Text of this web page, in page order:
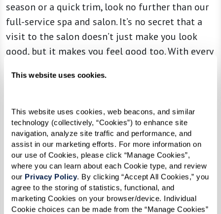
This website uses cookies.
This website uses cookies, web beacons, and similar
technology (collectively, “Cookies”) to enhance site
navigation, analyze site traffic and performance, and
assist in our marketing efforts. For more information on
our use of Cookies, please click “Manage Cookies”,
where you can learn about each Cookie type, and review
our Privacy Policy. By clicking “Accept All Cookies,” you
agree to the storing of statistics, functional, and
marketing Cookies on your browser/device. Individual
Cookie choices can be made from the “Manage Cookies”
season or a quick trim, look no further than our
full-service spa and salon. It’s no secret that a
visit to the salon doesn’t just make you look
good, but it makes you feel good too. With every
session of indulgence and immersive self-care.